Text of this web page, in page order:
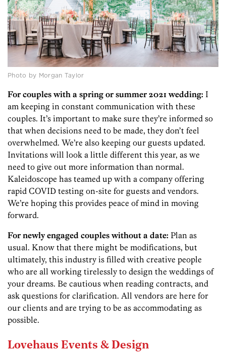
Photo by Morgan Taylor
For couples with a spring or summer 2021 wedding: I
am keeping in constant communication with these
couples. It’s important to make sure they’re informed so
that when decisions need to be made, they don’t feel
overwhelmed. We’re also keeping our guests updated.
Invitations will look a little different this year, as we
need to give out more information than normal.
Kaleidoscope has teamed up with a company offering
rapid COVID testing on-site for guests and vendors.
We’re hoping this provides peace of mind in moving
forward.
For newly engaged couples without a date: Plan as
usual. Know that there might be modifications, but
ultimately, this industry is filled with creative people
who are all working tirelessly to design the weddings of
your dreams. Be cautious when reading contracts, and
ask questions for clarification. All vendors are here for
our clients and are trying to be as accommodating as
possible.
Lovehaus Events & Design